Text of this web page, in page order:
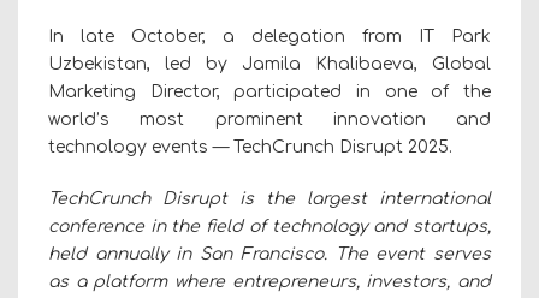
In late October, a delegation from IT Park
Uzbekistan, led by Jamila Khalibaeva, Global
Marketing Director, participated in one of the
world’s most prominent innovation and
technology events — TechCrunch Disrupt 2025.
TechCrunch Disrupt is the largest international
conference in the field of technology and startups,
held annually in San Francisco. The event serves
as a platform where entrepreneurs, investors, and